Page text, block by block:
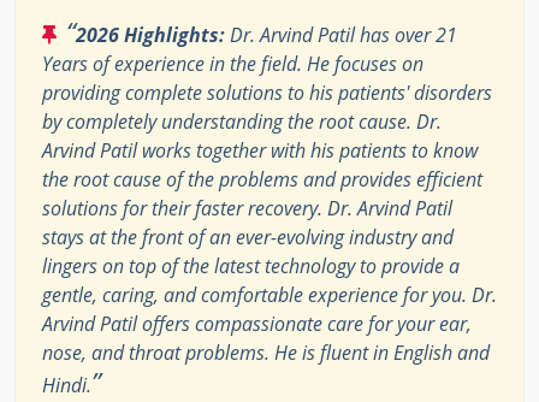
“2026 Highlights:Dr. Arvind Patil has over 21
Years of experience in the field. He focuses on
providing complete solutions to his patients' disorders
by completely understanding the root cause. Dr.
Arvind Patil works together with his patients to know
the root cause of the problems and provides efficient
solutions for their faster recovery. Dr. Arvind Patil
stays at the front of an ever-evolving industry and
lingers on top of the latest technology to provide a
gentle, caring, and comfortable experience for you. Dr.
Arvind Patil offers compassionate care for your ear,
nose, and throat problems. He is fluent in English and
Hindi.”